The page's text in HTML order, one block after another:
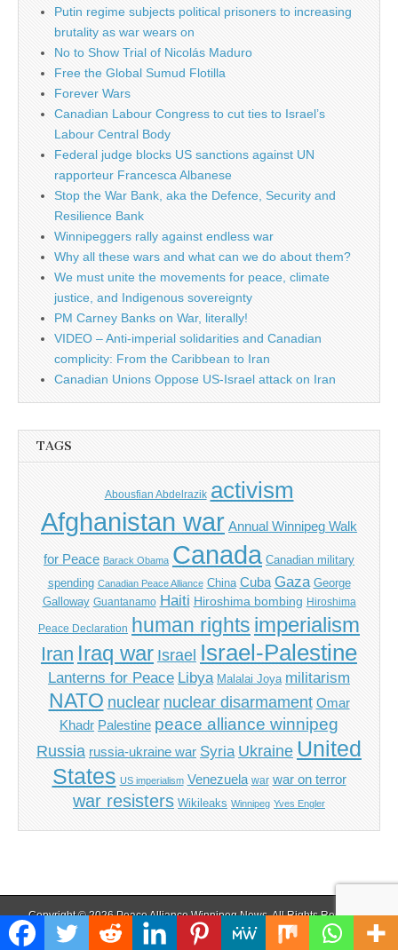
Putin regime subjects political prisoners to increasing
brutality as war wears on
No to Show Trial of Nicolás Maduro
Free the Global Sumud Flotilla
Forever Wars
Canadian Labour Congress to cut ties to Israel’s
Labour Central Body
Federal judge blocks US sanctions against UN
rapporteur Francesca Albanese
Stop the War Bank, aka the Defence, Security and
Resilience Bank
Winnipeggers rally against endless war
Why all these wars and what can we do about them?
We must unite the movements for peace, climate
justice, and Indigenous sovereignty
PM Carney Banks on War, literally!
VIDEO – Anti-imperial solidarities and Canadian
complicity: From the Caribbean to Iran
Canadian Unions Oppose US-Israel attack on Iran
TAGS
Abousfian Abdelrazik activism
Afghanistan war Annual Winnipeg Walk
for Peace Barack Obama Canada Canadian military
spending Canadian Peace Alliance China Cuba Gaza George
Galloway Guantanamo Haiti Hiroshima bombing Hiroshima
Peace Declaration human rights imperialism
Iran Iraq war Israel Israel-Palestine
Lanterns for Peace Libya Malalai Joya militarism
NATO nuclear nuclear disarmament Omar
Khadr Palestine peace alliance winnipeg
Russia russia-ukraine war Syria Ukraine United
States US imperialism Venezuela war war on terror
war resisters Wikileaks Winnipeg Yves Engler
Copyright © 2026Peace Alliance Winnipeg News. All Rights Reserved.
The Magazine Basic Theme bybavotasan.com